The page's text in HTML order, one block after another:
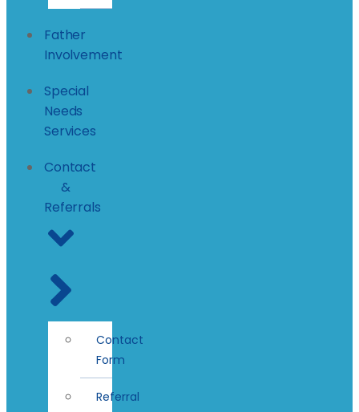
Father
Involvement
Special
Needs
Services
Contact
&
Referrals
Contact
Form
Referral